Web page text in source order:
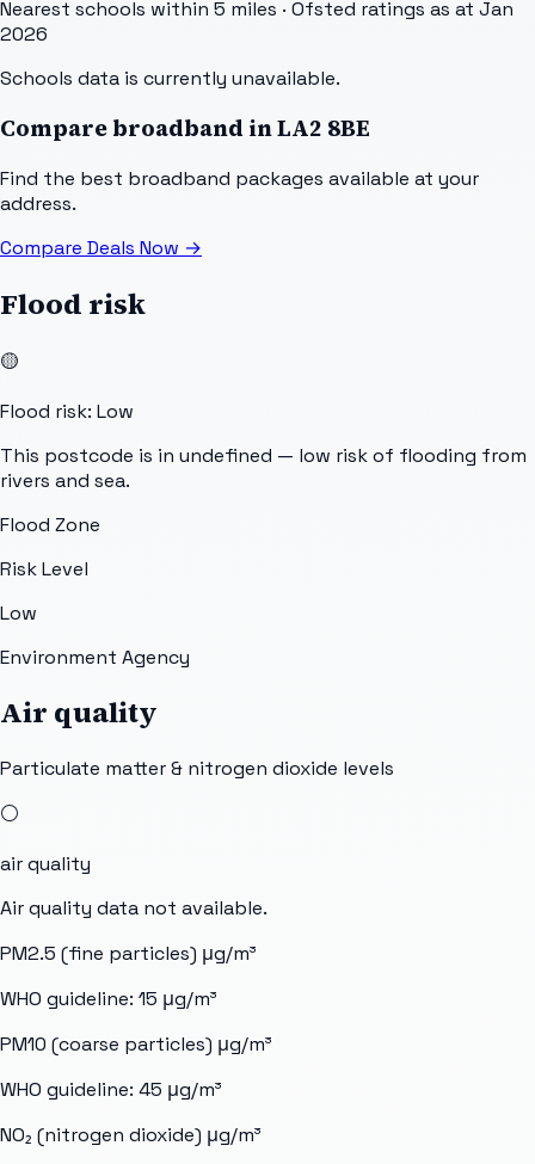
Nearest schools within 5 miles · Ofsted ratings as at Jan
2026
Schools data is currently unavailable.
Compare broadband inLA2 8BE
Find the best broadband packages available at your
address.
Compare Deals Now →
Flood risk
🟡
Flood risk: Low
This postcode is in undefined — low risk of flooding from
rivers and sea.
Flood Zone
Risk Level
Low
Environment Agency
Air quality
Particulate matter & nitrogen dioxide levels
⚪
air quality
Air quality data not available.
PM2.5 (fine particles) μg/m³
WHO guideline: 15 μg/m³
PM10 (coarse particles) μg/m³
WHO guideline: 45 μg/m³
NO₂ (nitrogen dioxide) μg/m³